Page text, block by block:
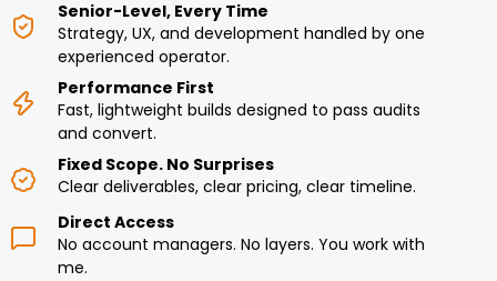
Senior-Level, Every Time
Strategy, UX, and development handled by one
experienced operator.
Performance First
Fast, lightweight builds designed to pass audits
and convert.
Fixed Scope. No Surprises
Clear deliverables, clear pricing, clear timeline.
Direct Access
No account managers. No layers. You work with
me.